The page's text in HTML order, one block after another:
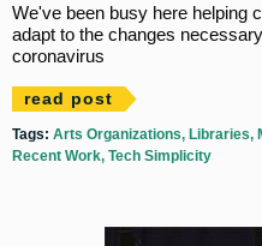
We've been busy here helping
adapt to the changes
coronavirus
read post
Tags: Arts Organizations Libraries
Recent Work Tech Simplicity